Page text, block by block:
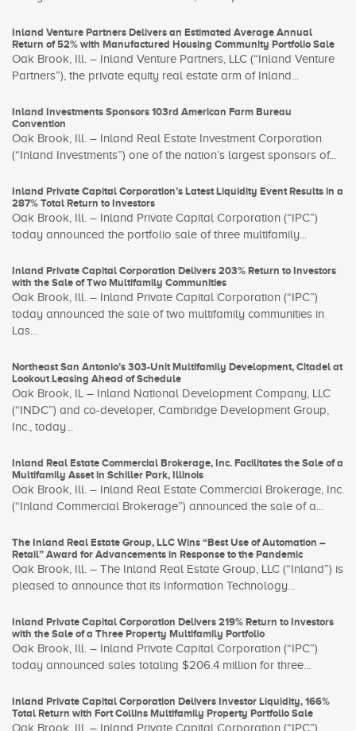
Inland Venture Partners Delivers an Estimated Average Annual
Return of 52% with Manufactured Housing Community Portfolio Sale
Oak Brook, Ill. – Inland Venture Partners, LLC (“Inland Venture
Partners”), the private equity real estate arm of Inland...
Inland Investments Sponsors 103rd American Farm Bureau
Convention
Oak Brook, Ill. – Inland Real Estate Investment Corporation
(“Inland Investments”) one of the nation’s largest sponsors of...
Inland Private Capital Corporation’s Latest Liquidity Event Results in a
287% Total Return to Investors
Oak Brook, Ill. – Inland Private Capital Corporation (“IPC”)
today announced the portfolio sale of three multifamily...
Inland Private Capital Corporation Delivers 203% Return to Investors
with the Sale of Two Multifamily Communities
Oak Brook, Ill. – Inland Private Capital Corporation (“IPC”)
today announced the sale of two multifamily communities in
Las...
Northeast San Antonio’s 303-Unit Multifamily Development, Citadel at
Lookout Leasing Ahead of Schedule
Oak Brook, IL – Inland National Development Company, LLC
(“INDC”) and co-developer, Cambridge Development Group,
Inc., today...
Inland Real Estate Commercial Brokerage, Inc. Facilitates the Sale of a
Multifamily Asset in Schiller Park, Illinois
Oak Brook, Ill. – Inland Real Estate Commercial Brokerage, Inc.
(“Inland Commercial Brokerage”) announced the sale of a...
The Inland Real Estate Group, LLC Wins “Best Use of Automation –
Retail” Award for Advancements in Response to the Pandemic
Oak Brook, Ill. – The Inland Real Estate Group, LLC (“Inland”) is
pleased to announce that its Information Technology...
Inland Private Capital Corporation Delivers 219% Return to Investors
with the Sale of a Three Property Multifamily Portfolio
Oak Brook, Ill. – Inland Private Capital Corporation (“IPC”)
today announced sales totaling $206.4 million for three...
Inland Private Capital Corporation Delivers Investor Liquidity, 166%
Total Return with Fort Collins Multifamily Property Portfolio Sale
Oak Brook, Ill. – Inland Private Capital Corporation (“IPC”)